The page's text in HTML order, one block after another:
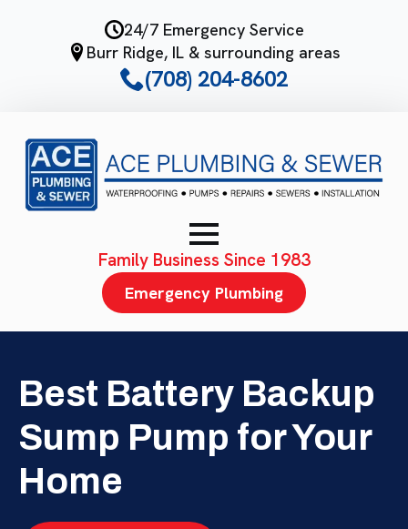
24/7 Emergency Service
Burr Ridge, IL & surrounding areas
(708) 204-8602
Family Business Since 1983
Emergency Plumbing
Best Battery Backup
Sump Pump for Your
Home